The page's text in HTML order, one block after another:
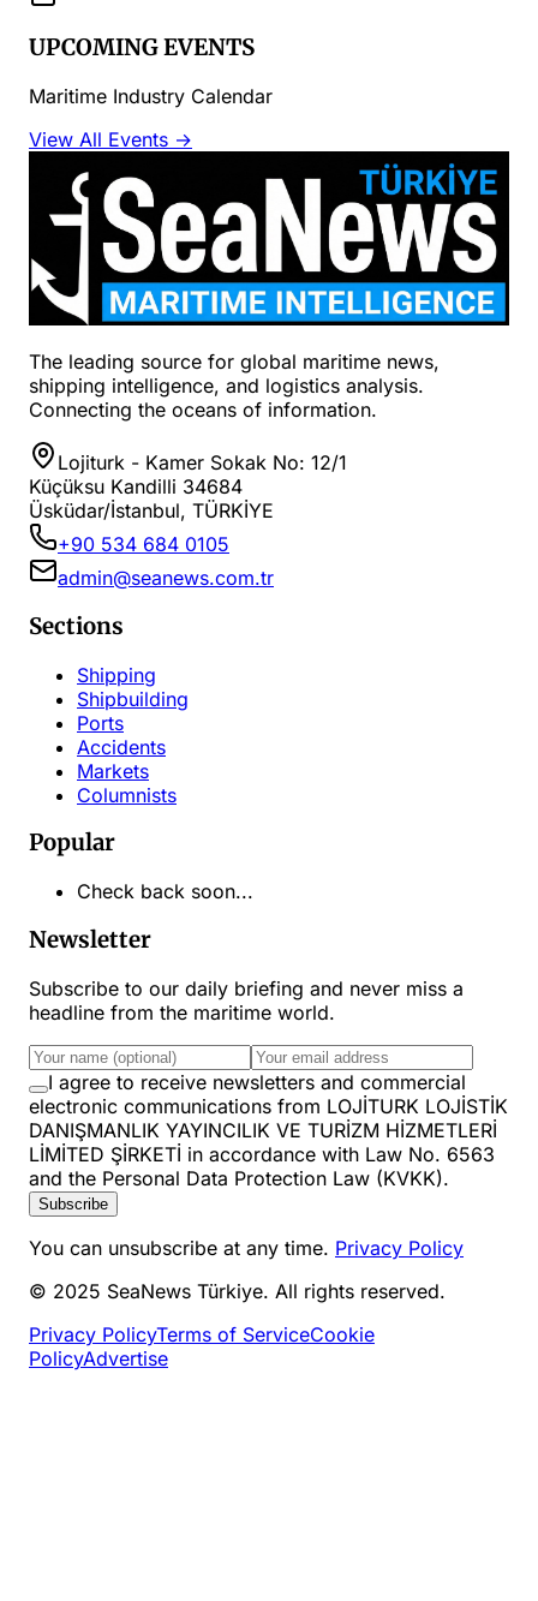
UPCOMING EVENTS
Maritime Industry Calendar
View All Events →
The leading source for global maritime news,
shipping intelligence, and logistics analysis.
Connecting the oceans of information.
Lojiturk - Kamer Sokak No: 12/1
Küçüksu Kandilli 34684
Üsküdar/İstanbul, TÜRKİYE
+90 534 684 0105
admin@seanews.com.tr
Sections
Shipping
Shipbuilding
Ports
Accidents
Markets
Columnists
Popular
Check back soon...
Newsletter
Subscribe to our daily briefing and never miss a
headline from the maritime world.
I agree to receive newsletters and commercial
electronic communications from LOJİTURK LOJİSTİK
DANIŞMANLIK YAYINCILIK VE TURİZM HİZMETLERİ
LİMİTED ŞİRKETİ in accordance with Law No. 6563
and the Personal Data Protection Law (KVKK).
Subscribe
You can unsubscribe at any time. Privacy Policy
© 2025 SeaNews Türkiye. All rights reserved.
Privacy PolicyTerms of ServiceCookie
PolicyAdvertise